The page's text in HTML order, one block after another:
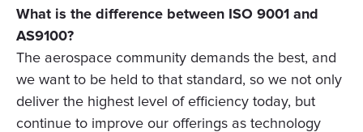
What is the difference between ISO 9001 and
AS9100?
The aerospace community demands the best, and
we want to be held to that standard, so we not only
deliver the highest level of efficiency today, but
continue to improve our offerings as technology